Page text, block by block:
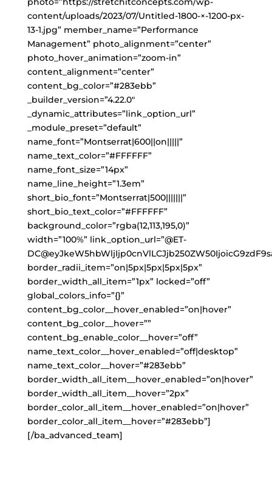
content/uploads/2023/07/Untitled-1800-×-1200-px-
13-1.jpg” member_name=”Performance
Management” photo_alignment=”center”
photo_hover_animation=”zoom-in”
content_alignment=”center”
content_bg_color=”#283ebb”
_builder_version=”4.22.0″
_dynamic_attributes=”link_option_url”
_module_preset=”default”
name_font=”Montserrat|600||on|||||”
name_text_color=”#FFFFFF”
name_font_size=”14px”
name_line_height=”1.3em”
short_bio_font=”Montserrat|500|||||||”
short_bio_text_color=”#FFFFFF”
background_color=”rgba(12,113,195,0)”
width=”100%” link_option_url=”@ET-
border_radii_item=”on|5px|5px|5px|5px”
border_width_all_item=”1px” locked=”off”
global_colors_info=”{}”
content_bg_color__hover_enabled=”on|hover”
content_bg_color__hover=””
content_bg_enable_color__hover=”off”
name_text_color__hover_enabled=”off|desktop”
name_text_color__hover=”#283ebb”
border_width_all_item__hover_enabled=”on|hover”
border_width_all_item__hover=”2px”
border_color_all_item__hover_enabled=”on|hover”
border_color_all_item__hover=”#283ebb”]
[/ba_advanced_team]